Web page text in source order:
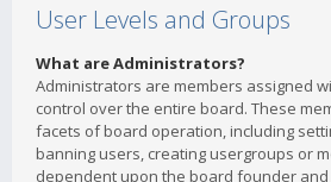
User Levels and Groups
What are Administrators?
Administrators are members assigned
control over the entire board. These
facets of board operation, including
banning users, creating usergroups or
dependent upon the board founder